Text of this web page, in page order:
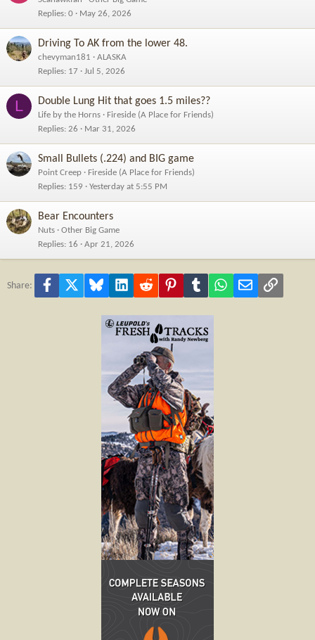
Replies 0 May 26, 2026
Driving To AK from the lower 48.
chevyman181
ALASKA
Replies 17 Jul 5, 2026
L Double Lung Hit that goes 1.5 miles??
Life by the Horns
Fireside (A Place for Friends)
Replies 26 Mar 31, 2026
Small Bullets (.224) and BIG game
Point Creep
Fireside (A Place for Friends)
Replies 159 Yesterday at 5:55 PM
Bear Encounters
Nuts
Other Big Game
Replies 16 Apr 21, 2026
Share: Facebook Bluesky LinkedInReddit PinterestTumblr WhatsApp
Email Link